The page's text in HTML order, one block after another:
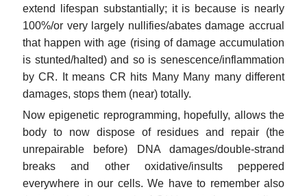
extend lifespan substantially; it is because is nearly
100%/or very largely nullifies/abates damage accrual
that happen with age (rising of damage accumulation
is stunted/halted) and so is senescence/inflammation
by CR. It means CR hits Many Many many different
damages, stops them (near) totally.
Now epigenetic reprogramming, hopefully, allows the
body to now dispose of residues and repair (the
unrepairable before) DNA damages/double-strand
breaks and other oxidative/insults peppered
everywhere in our cells. We have to remember also